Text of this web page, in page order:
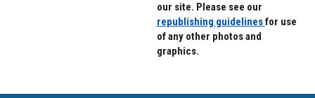
our site. Please see our
republishing guidelinesfor use
of any other photos and
graphics.